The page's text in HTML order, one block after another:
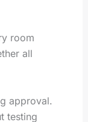
room
all
approval.
testing